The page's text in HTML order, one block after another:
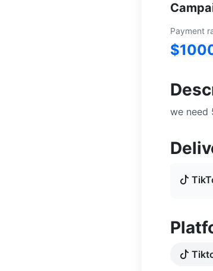
Payment
we need